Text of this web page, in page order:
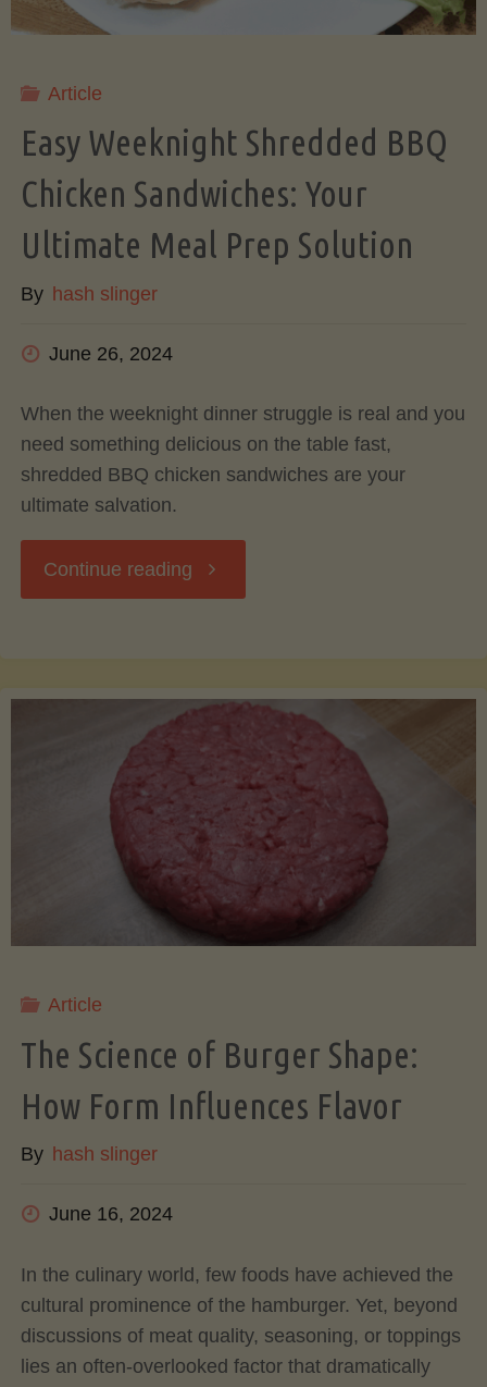
and
All!)"
Article
Easy Weeknight Shredded BBQ
Chicken Sandwiches: Your
Ultimate Meal Prep Solution
By hash slinger
June 26, 2024
When the weeknight dinner struggle is real and you
need something delicious on the table fast,
shredded BBQ chicken sandwiches are your
ultimate salvation.
Continue reading "Easy
BBQ
Chicken
Sandwiches:
Meal
Prep
Article
The Science of Burger Shape:
How Form Influences Flavor
By hash slinger
June 16, 2024
In the culinary world, few foods have achieved the
cultural prominence of the hamburger. Yet, beyond
discussions of meat quality, seasoning, or toppings
lies an often-overlooked factor that dramatically